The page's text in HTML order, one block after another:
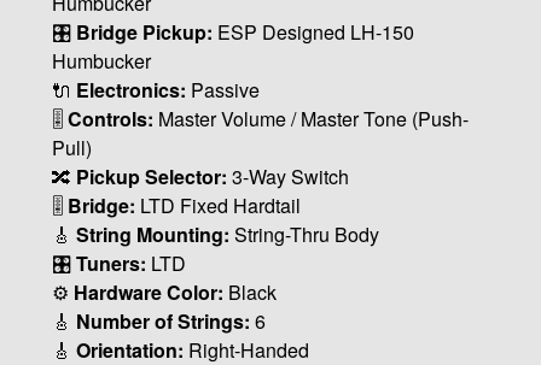
🎛 Bridge Pickup: ESP Designed LH-150
Humbucker
🔌 Electronics: Passive
🎚Controls: Master Volume / Master Tone (Push-
Pull)
🔀 Pickup Selector: 3-Way Switch
🎚 Bridge: LTD Fixed Hardtail
🎸 String Mounting: String-Thru Body
🎛Tuners: LTD
⚙️ Hardware Color: Black
🎸 Number of Strings: 6
🎸 Orientation: Right-Handed